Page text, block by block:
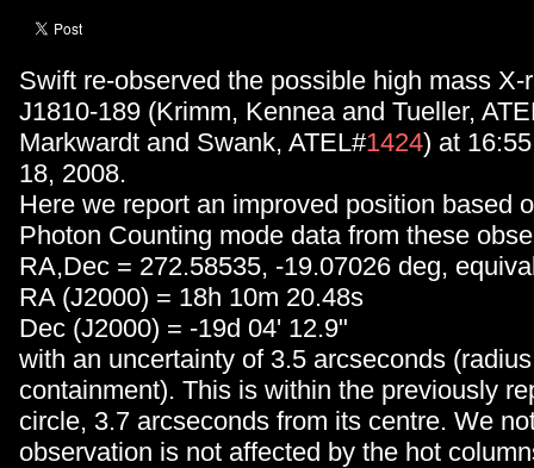
Swift re-observed the possible high mass
J1810-189 (Krimm, Kennea and Tueller,
Markwardt and Swank, ATEL#1424) at
18, 2008.
Here we report an improved position based
Photon Counting mode data from these
RA,Dec = 272.58535, -19.07026 deg,
RA (J2000) = 18h 10m 20.48s
Dec (J2000) = -19d 04' 12.9"
with an uncertainty of 3.5 arcseconds
containment). This is within the previously
circle, 3.7 arcseconds from its centre. We
observation is not affected by the hot